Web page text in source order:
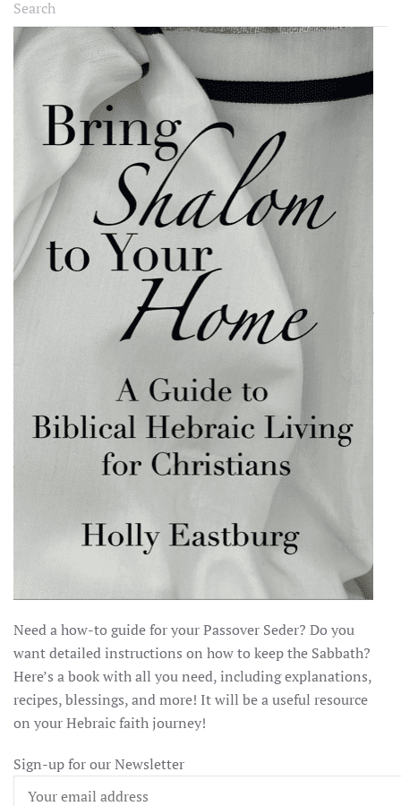
Need a how-to guide for your Passover Seder? Do you
want detailed instructions on how to keep the Sabbath?
Here’s a book with all you need, including explanations,
recipes, blessings, and more! It will be a useful resource
on your Hebraic faith journey!
Sign-up for our Newsletter